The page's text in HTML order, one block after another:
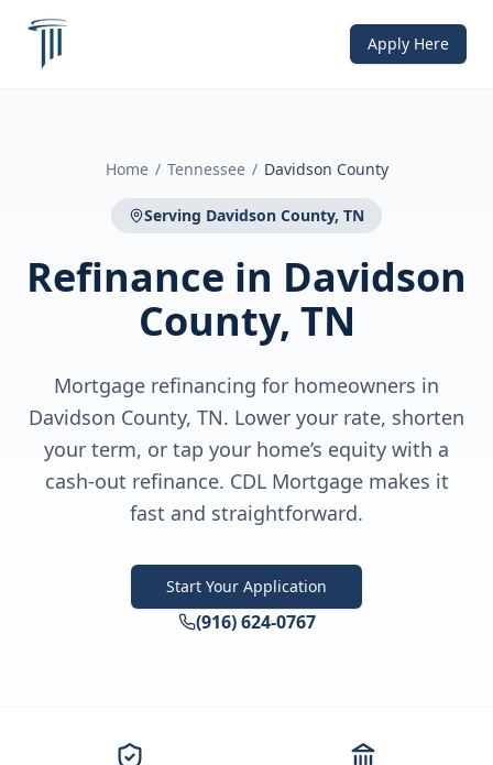
Apply Here
Home / Tennessee / Davidson County
Serving Davidson County, TN
Refinance in Davidson
County, TN
Mortgage refinancing for homeowners in
Davidson County, TN. Lower your rate, shorten
your term, or tap your home’s equity with a
cash-out refinance. CDL Mortgage makes it
fast and straightforward.
Start Your Application
(916) 624-0767